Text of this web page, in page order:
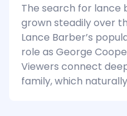
The search for lance
grown steadily over
Lance Barber’s
role as George
Viewers connect
family, which